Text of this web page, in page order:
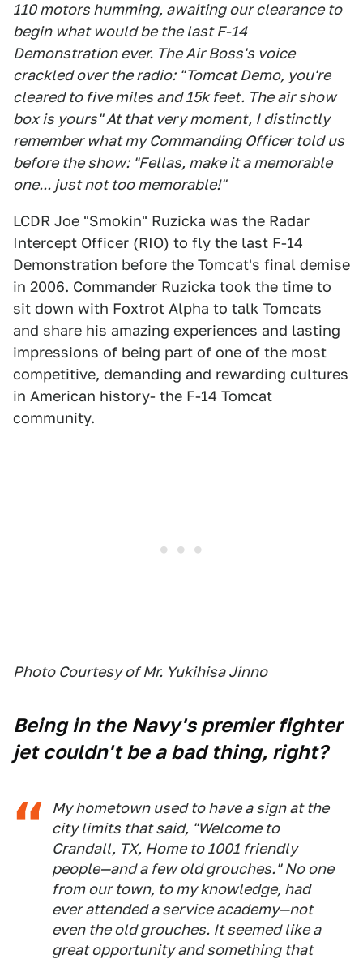
110 motors humming, awaiting our clearance to
begin what would be the last F-14
Demonstration ever. The Air Boss's voice
crackled over the radio: "Tomcat Demo, you're
cleared to five miles and 15k feet. The air show
box is yours" At that very moment, I distinctly
remember what my Commanding Officer told us
before the show: "Fellas, make it a memorable
one... just not too memorable!"
LCDR Joe "Smokin" Ruzicka was the Radar
Intercept Officer (RIO) to fly the last F-14
Demonstration before the Tomcat's final demise
in 2006. Commander Ruzicka took the time to
sit down with Foxtrot Alpha to talk Tomcats
and share his amazing experiences and lasting
impressions of being part of one of the most
competitive, demanding and rewarding cultures
in American history- the F-14 Tomcat
community.
Photo Courtesy of Mr. Yukihisa Jinno
Being in the Navy's premier fighter
jet couldn't be a bad thing, right?
My hometown used to have a sign at the
city limits that said, "Welcome to
Crandall, TX, Home to 1001 friendly
people—and a few old grouches."No one
from our town, to my knowledge, had
ever attended a service academy—not
even the old grouches. It seemed like a
great opportunity and something that